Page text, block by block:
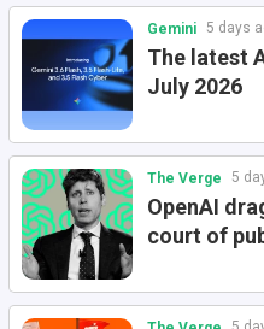
Gemini 5 days
The latest
July 2026
The Verge 5
OpenAI
court of